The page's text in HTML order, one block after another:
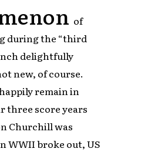
of
during the “third
delightfully
new, of course.
remain in
three score years
Churchill was
WWII broke out, US